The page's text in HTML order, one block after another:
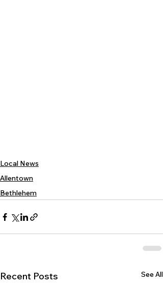
Local News
Allentown
Bethlehem
Recent Posts See All